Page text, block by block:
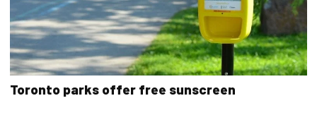
Toronto parks offer free sunscreen